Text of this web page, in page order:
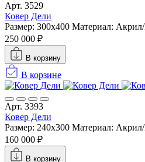
Арт. 3529
Ковер Дели
Размер: 300х400 Материал:
250 000 ₽
В корзину
В корзине
Арт. 3393
Ковер Дели
Размер: 240х300 Материал:
160 000 ₽
В корзину